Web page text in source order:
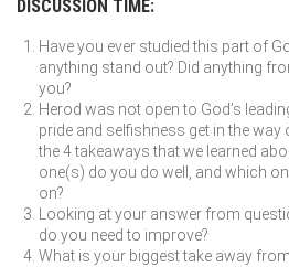
DISCUSSION TIME:
Have you ever studied this part of
anything stand out? Did anything
you?
Herod was not open to God’s
pride and selfishness get in the
the 4 takeaways that we learned
one(s) do you do well, and which
on?
Looking at your answer from
do you need to improve?
What is your biggest take away